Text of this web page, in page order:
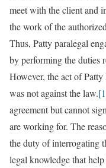
meet with the client and
the work of the
Thus, Patty paralegal
by performing the duties
However, the act of Patty
was not against the law.
agreement but cannot
are working for. The
the duty of interrogating
legal knowledge that